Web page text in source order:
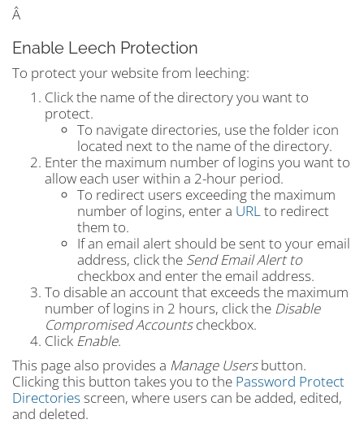
Â
Enable Leech Protection
To protect your website from leeching:
Click the name of the directory you want to
protect.
To navigate directories, use the folder icon
located next to the name of the directory.
Enter the maximum number of logins you want to
allow each user within a 2-hour period.
To redirect users exceeding the maximum
number of logins, enter a URLto redirect
them to.
If an email alert should be sent to your email
address, click the Send Email Alert to
checkbox and enter the email address.
To disable an account that exceeds the maximum
number of logins in 2 hours, click the Disable
Compromised Accountscheckbox.
Click Enable.
This page also provides a Manage Usersbutton.
Clicking this button takes you to the Password Protect
Directoriesscreen, where users can be added, edited,
and deleted.